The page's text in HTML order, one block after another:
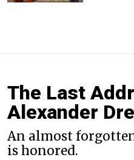
The Last
Alexander
An almost
is honored.